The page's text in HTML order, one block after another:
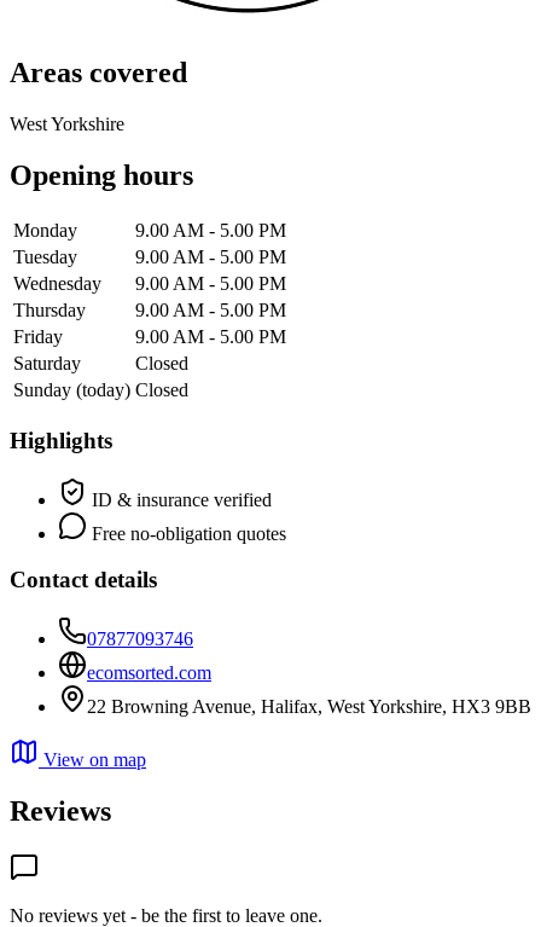
Areas covered
West Yorkshire
Opening hours
Monday
9.00 AM - 5.00 PM
Tuesday
9.00 AM - 5.00 PM
Wednesday
9.00 AM - 5.00 PM
Thursday
9.00 AM - 5.00 PM
Friday
9.00 AM - 5.00 PM
Saturday
Closed
Sunday (today) Closed
Highlights
ID & insurance verified
Free no-obligation quotes
Contact details
07877093746
ecomsorted.com
22 Browning Avenue, Halifax, West Yorkshire, HX3 9BB
View on map
Reviews
No reviews yet - be the first to leave one.